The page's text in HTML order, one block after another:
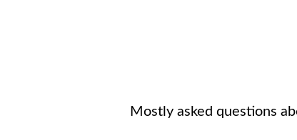
Mostly asked questions